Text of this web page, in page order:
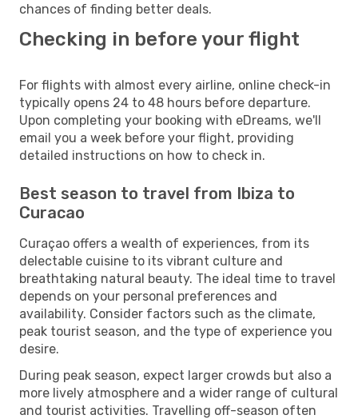
chances of finding better deals.
Checking in before your flight
For flights with almost every airline, online check-in
typically opens 24 to 48 hours before departure.
Upon completing your booking with eDreams, we'll
email you a week before your flight, providing
detailed instructions on how to check in.
Best season to travel from Ibiza to
Curacao
Curaçao offers a wealth of experiences, from its
delectable cuisine to its vibrant culture and
breathtaking natural beauty. The ideal time to travel
depends on your personal preferences and
availability. Consider factors such as the climate,
peak tourist season, and the type of experience you
desire.
During peak season, expect larger crowds but also a
more lively atmosphere and a wider range of cultural
and tourist activities. Travelling off-season often